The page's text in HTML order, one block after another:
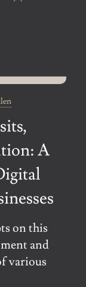
A
on this
and
various